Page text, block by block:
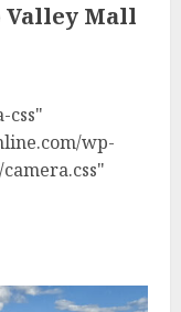
Valley Mall
css"
wp-